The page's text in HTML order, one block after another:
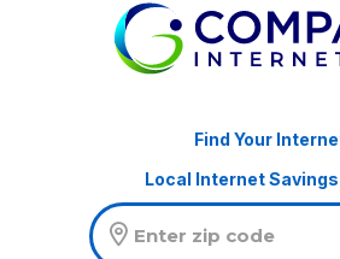
Find Your
Local Internet